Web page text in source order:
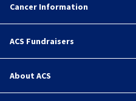
Cancer Information
ACS Fundraisers
About ACS